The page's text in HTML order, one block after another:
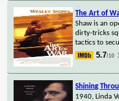
The Art of
Shaw is an
dirty-tricks
tactics to
5.7/10
Shining
1940, Linda